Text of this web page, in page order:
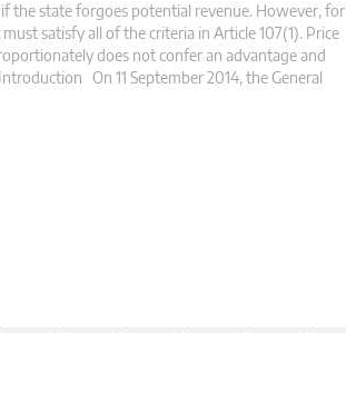
the state forgoes potential revenue. However, for
satisfy all of the criteria in Article 107(1). Price
does not confer an advantage and
On 11 September 2014, the General